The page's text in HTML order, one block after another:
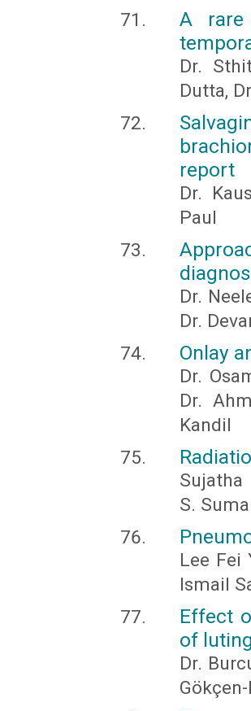
A rare
Dr.
Dutta,
report
Dr.
Paul
Dr.
Dr.
Onlay
Dr.
Dr.
Kandil
Sujatha
S.
Lee Fei
Ismail
Effect
of
Dr.